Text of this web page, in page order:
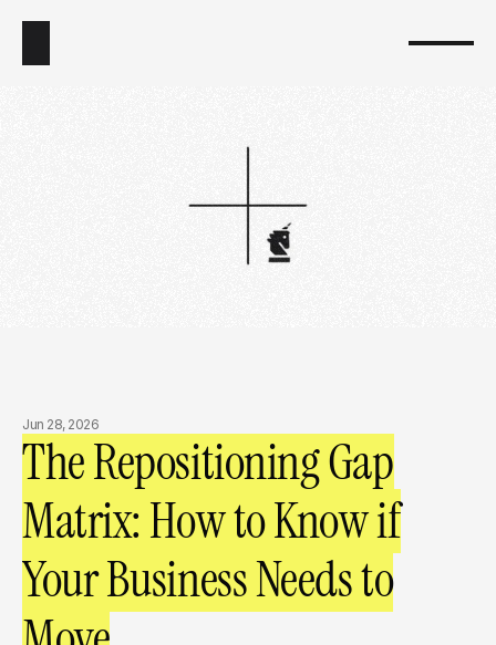
Jun 28, 2026
The Repositioning Gap
Matrix: How to Know if
Your Business Needs to